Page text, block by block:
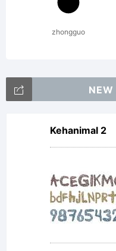
be
zhongguo
Kehanimal 2